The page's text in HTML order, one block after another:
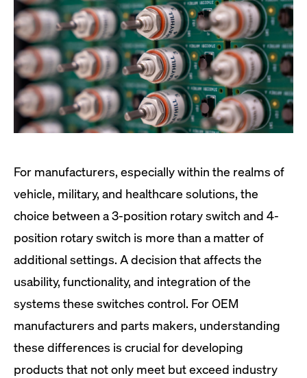
For manufacturers, especially within the realms of
vehicle, military, and healthcare solutions, the
choice between a 3-position rotary switch and 4-
position rotary switch is more than a matter of
additional settings. A decision that affects the
usability, functionality, and integration of the
systems these switches control. For OEM
manufacturers and parts makers, understanding
these differences is crucial for developing
products that not only meet but exceed industry